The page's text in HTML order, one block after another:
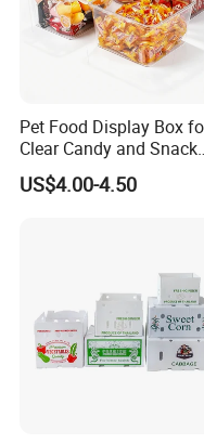
Pet Food Display Box
Clear Candy and Snack
Organization
US$4.00-4.50